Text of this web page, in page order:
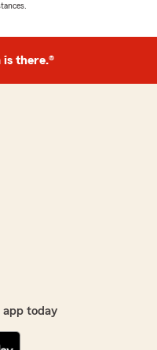
is there.®
app today